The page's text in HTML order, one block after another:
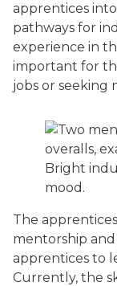
apprentices
pathways for
experience in
important for
jobs or seeking
The
mentorship
apprentices to
Currently, the